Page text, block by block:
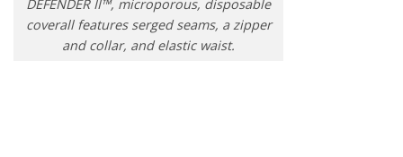
DEFENDER II™, microporous, disposable
coverall features serged seams, a zipper
and collar, and elastic waist.